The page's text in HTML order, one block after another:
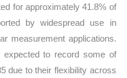
for approximately 41.8% of
by widespread use in
measurement applications.
expected to record some of
due to their flexibility across